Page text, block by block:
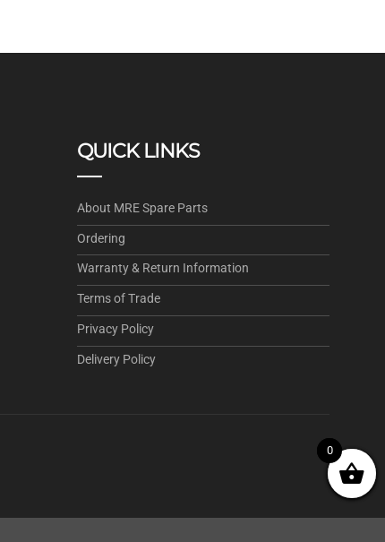
QUICK LINKS
About MRE Spare Parts
Ordering
Warranty & Return Information
Terms of Trade
Privacy Policy
Delivery Policy
0
0